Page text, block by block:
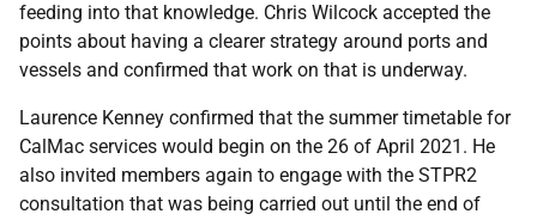
feeding into that knowledge. Chris Wilcock accepted the
points about having a clearer strategy around ports and
vessels and confirmed that work on that is underway.
Laurence Kenney confirmed that the summer timetable for
CalMac services would begin on the 26 of April 2021. He
also invited members again to engage with the STPR2
consultation that was being carried out until the end of